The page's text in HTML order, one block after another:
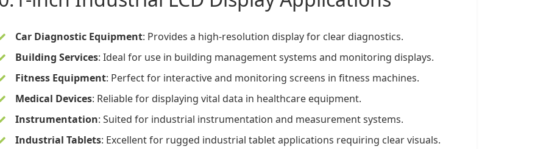
Car Diagnostic Equipment: Provides a high-resolution display for clear diagnostics.
Building Services: Ideal for use in building management systems and monitoring displays.
Fitness Equipment: Perfect for interactive and monitoring screens in fitness machines.
Medical Devices: Reliable for displaying vital data in healthcare equipment.
Instrumentation: Suited for industrial instrumentation and measurement systems.
Industrial Tablets: Excellent for rugged industrial tablet applications requiring clear visuals.